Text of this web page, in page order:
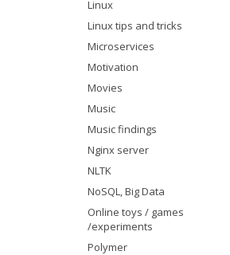
Linux
Linux tips and tricks
Microservices
Motivation
Movies
Music
Music findings
Nginx server
NLTK
NoSQL, Big Data
Online toys / games
/experiments
Polymer